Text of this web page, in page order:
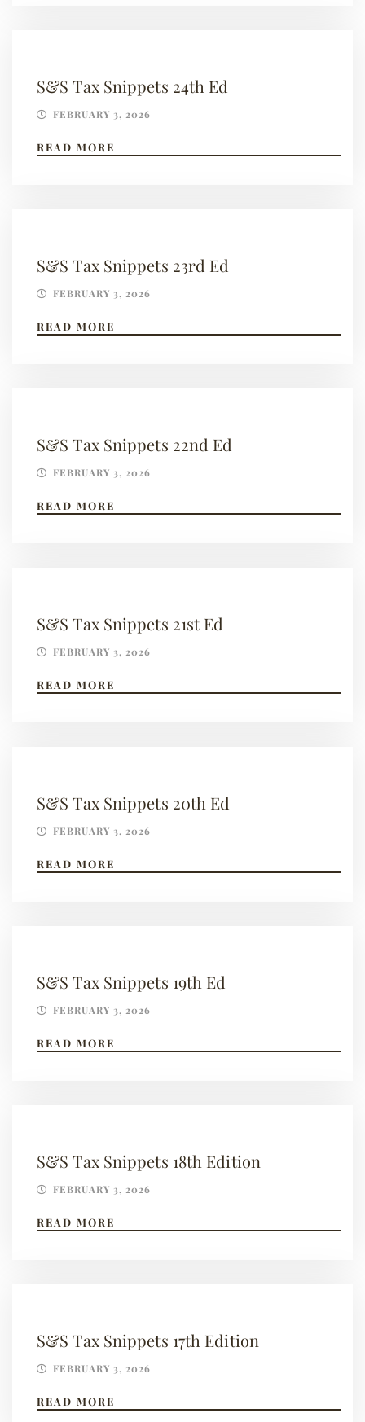
S&S Tax Snippets 24th Ed
FEBRUARY 3, 2026
READ MORE
S&S Tax Snippets 23rd Ed
FEBRUARY 3, 2026
READ MORE
S&S Tax Snippets 22nd Ed
FEBRUARY 3, 2026
READ MORE
S&S Tax Snippets 21st Ed
FEBRUARY 3, 2026
READ MORE
S&S Tax Snippets 20th Ed
FEBRUARY 3, 2026
READ MORE
S&S Tax Snippets 19th Ed
FEBRUARY 3, 2026
READ MORE
S&S Tax Snippets 18th Edition
FEBRUARY 3, 2026
READ MORE
S&S Tax Snippets 17th Edition
FEBRUARY 3, 2026
READ MORE